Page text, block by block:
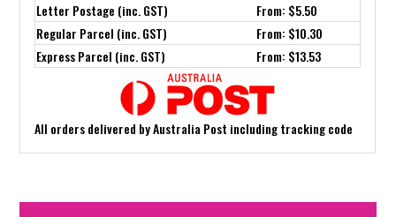
Letter Postage (inc. GST)
From: $5.50
Regular Parcel (inc. GST)
From: $10.30
Express Parcel (inc. GST)
From: $13.53
All orders delivered by Australia Post including tracking code